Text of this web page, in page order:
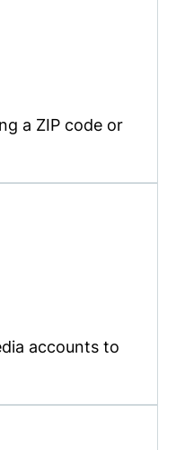
a ZIP code or
accounts to